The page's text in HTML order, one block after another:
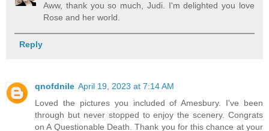
Aww, thank you so much, Judi. I'm delighted you love
Rose and her world.
Reply
qnofdnile April 19, 2023 at 7:14 AM
Loved the pictures you included of Amesbury. I've been
through but never stopped to enjoy the scenery. Congrats
on A Questionable Death. Thank you for this chance at your